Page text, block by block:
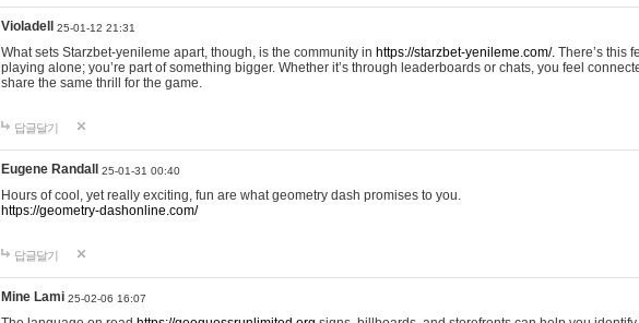
Violadell 25-01-12 21:31
What sets Starzbet-yenileme apart, though, is the community in https://starzbet-yenileme.com/. There’s this
playing alone; you’re part of something bigger. Whether it’s through leaderboards or chats, you feel
share the same thrill for the game.
답글달기
Eugene Randall 25-01-31 00:40
Hours of cool, yet really exciting, fun are what geometry dash promises to you.
https://geometry-dashonline.com/
답글달기
Mine Lami 25-02-06 16:07